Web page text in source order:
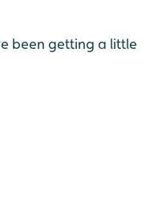
been getting a little